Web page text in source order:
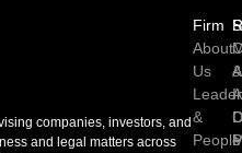
companies, investors, and
and legal matters across
Firm
About
Us
&
People
&